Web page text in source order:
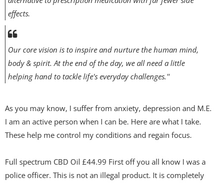
effects.
Our core vision is to inspire and nurture the human mind,
body & spirit. At the end of the day, we all need a little
helping hand to tackle life's everyday challenges.''
As you may know, I suffer from anxiety, depression and M.E.
I am an active person when I can be. Here are what I take.
These help me control my conditions and regain focus.
Full spectrum CBD Oil £44.99 First off you all know I was a
police officer. This is not an illegal product. It is completely